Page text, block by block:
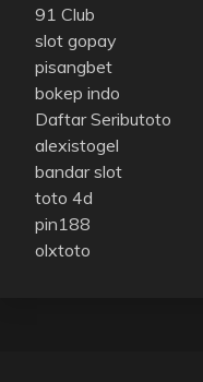
91 Club
slot gopay
pisangbet
bokep indo
Daftar Seributoto
alexistogel
bandar slot
toto 4d
pin188
olxtoto